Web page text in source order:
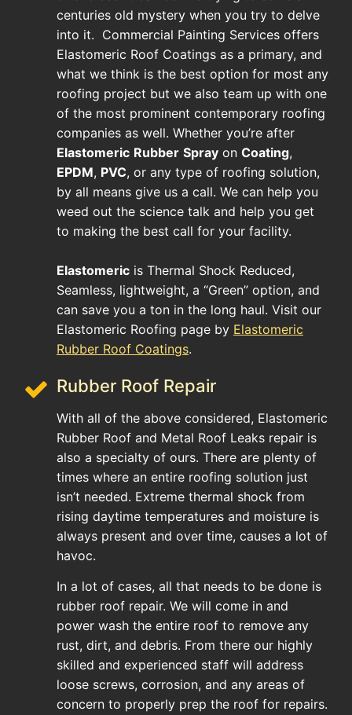
centuries old mystery when you try to delve
into it. Commercial Painting Services offers
Elastomeric Roof Coatings as a primary, and
what we think is the best option for most any
roofing project but we also team up with one
of the most prominent contemporary roofing
companies as well. Whether you’re after
Elastomeric Rubber Spray on Coating,
EPDM, PVC, or any type of roofing solution,
by all means give us a call. We can help you
weed out the science talk and help you get
to making the best call for your facility.
Elastomeric is Thermal Shock Reduced,
Seamless, lightweight, a “Green” option, and
can save you a ton in the long haul. Visit our
Elastomeric Roofing page by Elastomeric
Rubber Roof Coatings.
Rubber Roof Repair
With all of the above considered, Elastomeric
Rubber Roof and Metal Roof Leaks repair is
also a specialty of ours. There are plenty of
times where an entire roofing solution just
isn’t needed. Extreme thermal shock from
rising daytime temperatures and moisture is
always present and over time, causes a lot of
havoc.
In a lot of cases, all that needs to be done is
rubber roof repair. We will come in and
power wash the entire roof to remove any
rust, dirt, and debris. From there our highly
skilled and experienced staff will address
loose screws, corrosion, and any areas of
concern to properly prep the roof for repairs.